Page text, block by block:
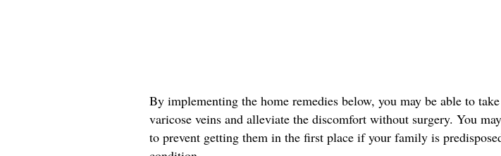
By implementing the home remedies below, you may be able to
varicose veins and alleviate the discomfort without surgery. You
to prevent getting them in the first place if your family is